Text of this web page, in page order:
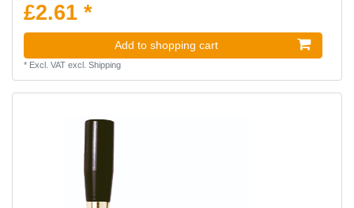
£2.61 *
Add to shopping cart
* Excl. VATexcl. Shipping